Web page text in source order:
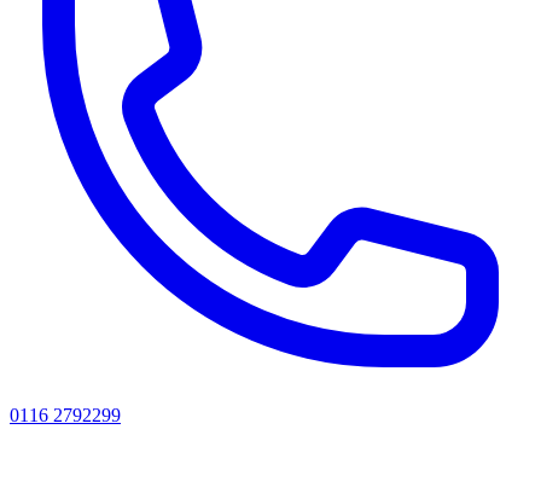
0116 2792299